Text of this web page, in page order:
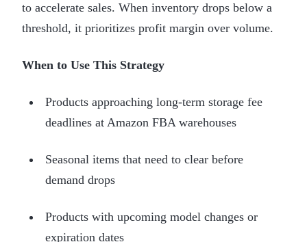
to accelerate sales. When inventory drops below a
threshold, it prioritizes profit margin over volume.
When to Use This Strategy
Products approaching long-term storage fee
deadlines at Amazon FBA warehouses
Seasonal items that need to clear before
demand drops
Products with upcoming model changes or
expiration dates